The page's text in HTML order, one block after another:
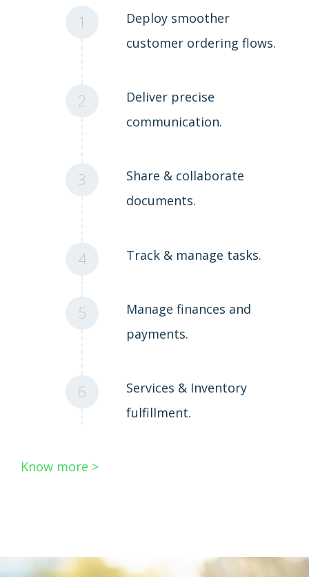
1
Deploy smoother
customer ordering flows.
2
Deliver precise
communication.
3
Share & collaborate
documents.
4 Track & manage tasks.
5
Manage finances and
payments.
6
Services & Inventory
fulfillment.
Know more >